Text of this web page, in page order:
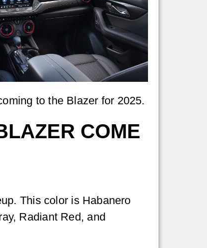
to the Blazer for 2025.
COME
This color is Habanero
Radiant Red, and